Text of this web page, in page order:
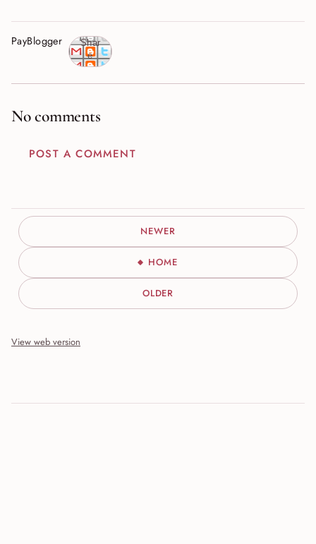
PayBlogger
Shar
e
No comments
POST A COMMENT
NEWER
HOME
OLDER
View web version